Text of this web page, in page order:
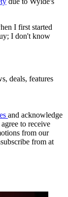
I first started
I don't know
deals, features
and acknowledge
to receive
from our
from at